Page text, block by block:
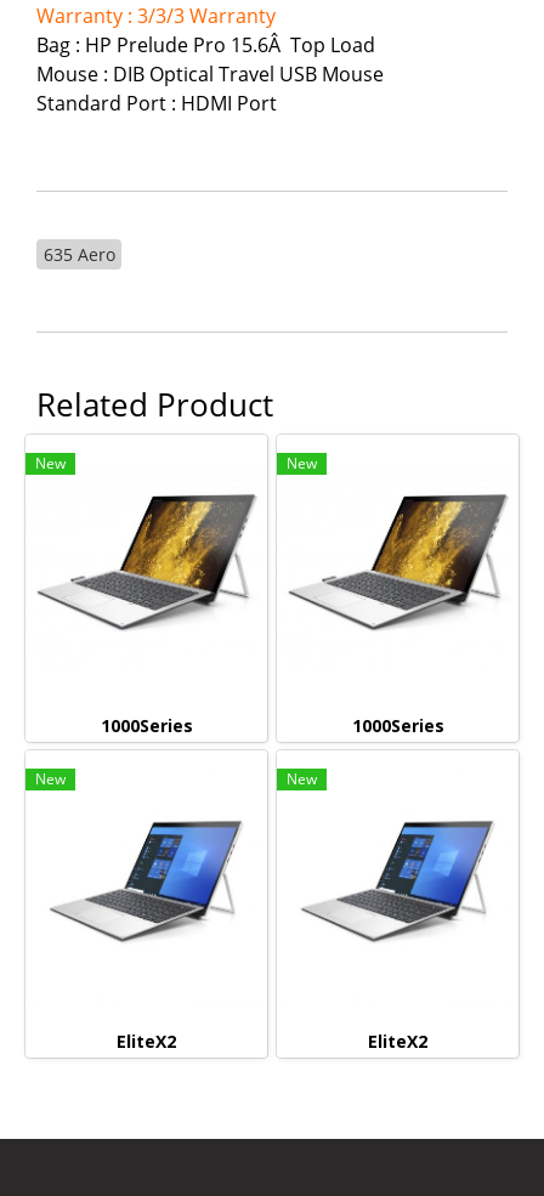
Warranty : 3/3/3 Warranty
Bag : HP Prelude Pro 15.6Â Top Load
Mouse : DIB Optical Travel USB Mouse
Standard Port : HDMI Port
635 Aero
Related Product
New
1000Series
New
1000Series
New
EliteX2
New
EliteX2